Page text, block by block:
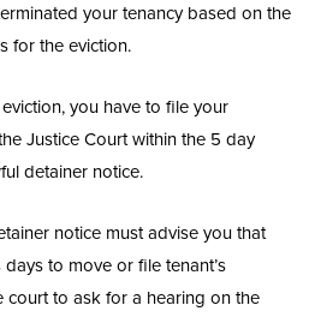
your tenancy based on the
for the eviction.
you have to file your
Justice Court within the 5 day
detainer notice.
notice must advise you that
to move or file tenant’s
court to ask for a hearing on the